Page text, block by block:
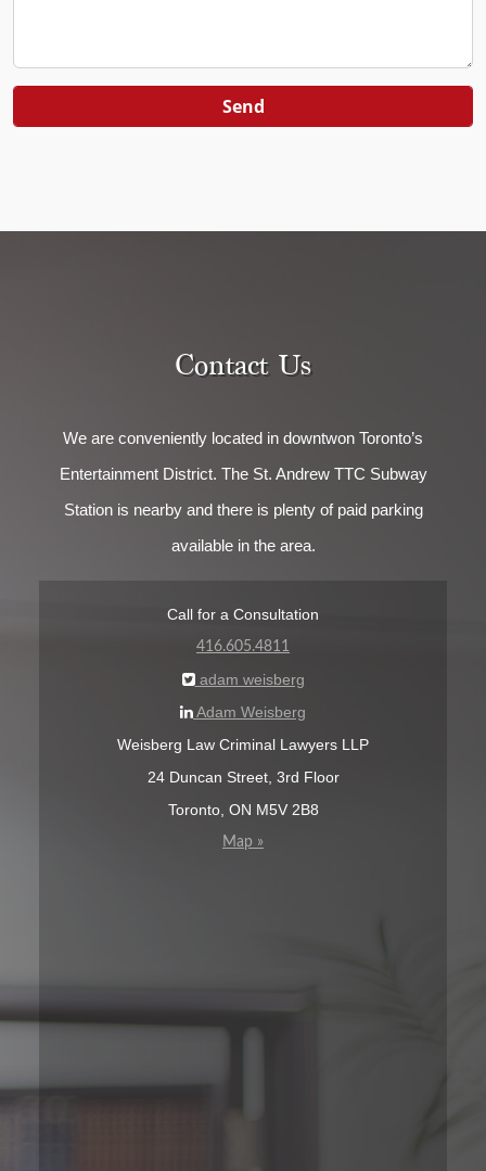
Contact Us
We are conveniently located in downtwon Toronto’s
Entertainment District. The St. Andrew TTC Subway
Station is nearby and there is plenty of paid parking
available in the area.
Call for a Consultation
416.605.4811
adam weisberg
Adam Weisberg
Weisberg Law Criminal Lawyers LLP
24 Duncan Street, 3rd Floor
Toronto, ON M5V 2B8
Map »